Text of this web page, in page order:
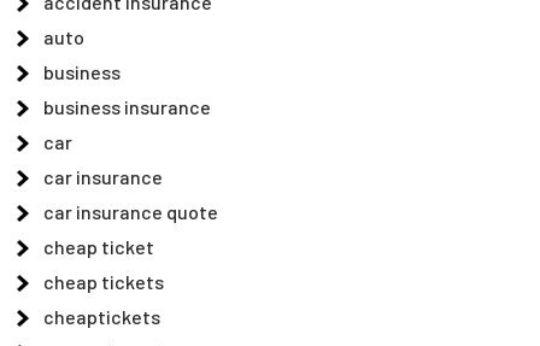
auto
business
business insurance
car
car insurance
car insurance quote
cheap ticket
cheap tickets
cheaptickets